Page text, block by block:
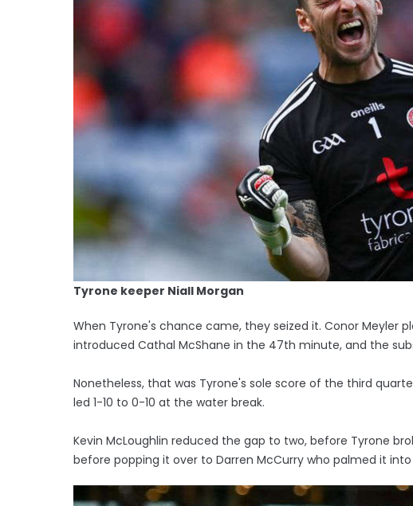
Tyrone keeper Niall Morgan
When Tyrone's chance came, they seized it. Conor Meyler
introduced Cathal McShane in the 47th minute, and the
Nonetheless, that was Tyrone's sole score of the third
led 1-10 to 0-10 at the water break.
Kevin McLoughlin reduced the gap to two, before Tyrone
before popping it over to Darren McCurry who palmed it